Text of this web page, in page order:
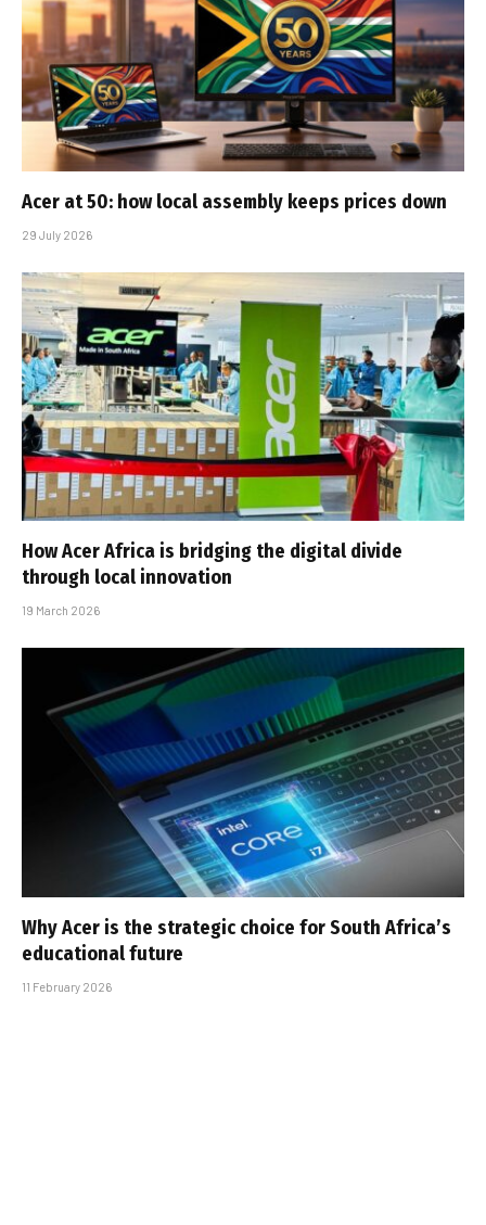
Acer at 50: how local assembly keeps prices down
29 July 2026
How Acer Africa is bridging the digital divide
through local innovation
19 March 2026
Why Acer is the strategic choice for South Africa’s
educational future
11 February 2026